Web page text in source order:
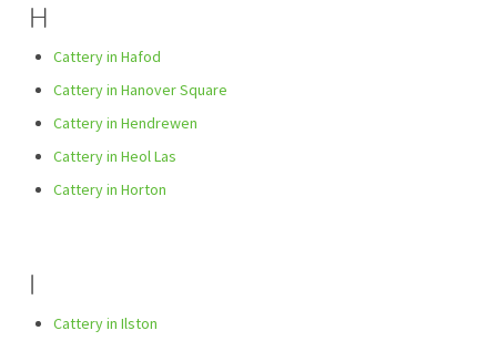
H
Cattery in Hafod
Cattery in Hanover Square
Cattery in Hendrewen
Cattery in Heol Las
Cattery in Horton
I
Cattery in Ilston